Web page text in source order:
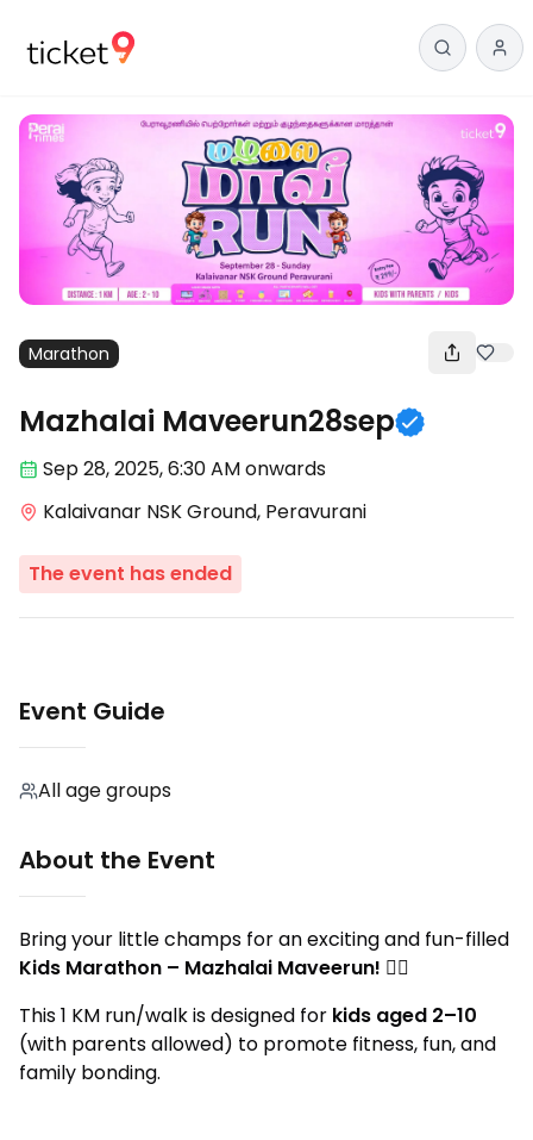
Marathon
Mazhalai Maveerun28sep
Sep 28,2025, 6:30 AMonwards
Kalaivanar NSK Ground, Peravurani
The event has ended
Event Guide
All age groups
About the Event
Bring your little champs for an exciting and fun-filled
Kids Marathon – Mazhalai Maveerun! 🏃‍♂️
This 1 KM run/walk is designed for kids aged 2–10
(with parents allowed) to promote fitness, fun, and
family bonding.